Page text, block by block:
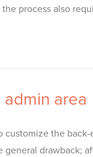
process also
area
the
drawback;